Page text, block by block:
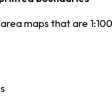
maps that are